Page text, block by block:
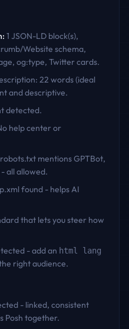
: 1 JSON-LD block(s),
Website schema,
og:type, Twitter cards.
22 words (ideal
and descriptive.
detected.
help center or
robots.txt mentions GPTBot,
all allowed.
found - helps AI
that lets you steer how
- add an html lang
right audience.
- linked, consistent
Posh together.